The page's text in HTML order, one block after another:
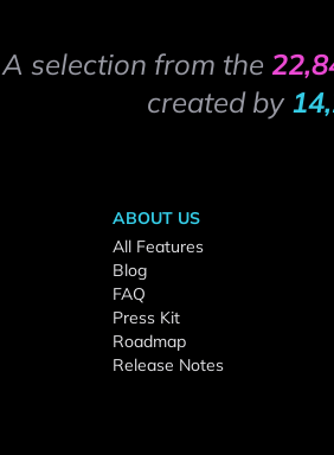
A selection from the
created by
ABOUT US
All Features
Blog
FAQ
Press Kit
Roadmap
Release Notes